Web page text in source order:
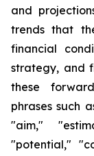
and
trends that
financial
strategy, and
these
phrases such
"aim,"
"potential,"